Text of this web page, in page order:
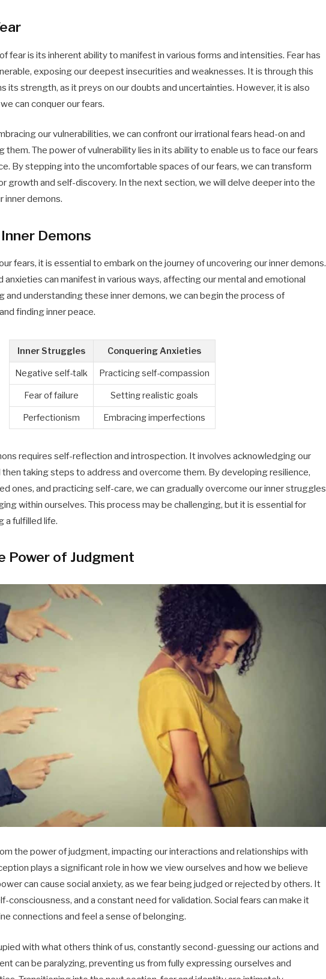
fear is its inherent ability to manifest in various forms and intensities. Fear has
exposing our deepest insecurities and weaknesses. It is through this
its strength, as it preys on our doubts and uncertainties. However, it is also
can conquer our fears.
our vulnerabilities, we can confront our irrational fears head-on and
The power of vulnerability lies in its ability to enable us to face our fears
By stepping into the uncomfortable spaces of our fears, we can transform
growth and self-discovery. In the next section, we will delve deeper into the
inner demons.
Demons
fears, it is essential to embark on the journey of uncovering our inner demons.
anxieties can manifest in various ways, affecting our mental and emotional
and understanding these inner demons, we can begin the process of
finding inner peace.
Inner Struggles Conquering Anxieties
Negative self-talk Practicing self-compassion
Fear of failure Setting realistic goals
Perfectionism Embracing imperfections
requires self-reflection and introspection. It involves acknowledging our
then taking steps to address and overcome them. By developing resilience,
ones, and practicing self-care, we can gradually overcome our inner struggles
within ourselves. This process may be challenging, but it is essential for
a fulfilled life.
Power of Judgment
the power of judgment, impacting our interactions and relationships with
plays a significant role in how we view ourselves and how we believe
can cause social anxiety, as we fear being judged or rejected by others. It
consciousness, and a constant need for validation. Social fears can make it
connections and feel a sense of belonging.
with what others think of us, constantly second-guessing our actions and
can be paralyzing, preventing us from fully expressing ourselves and